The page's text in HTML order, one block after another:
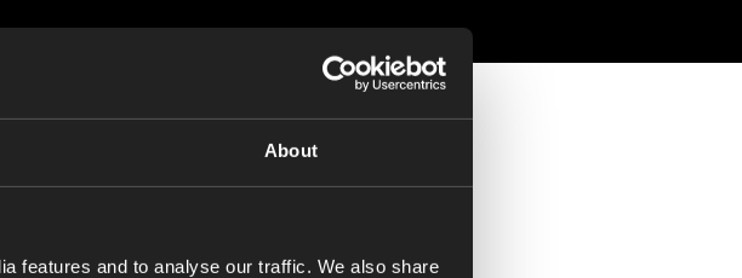
About
features and to analyse our traffic. We also share